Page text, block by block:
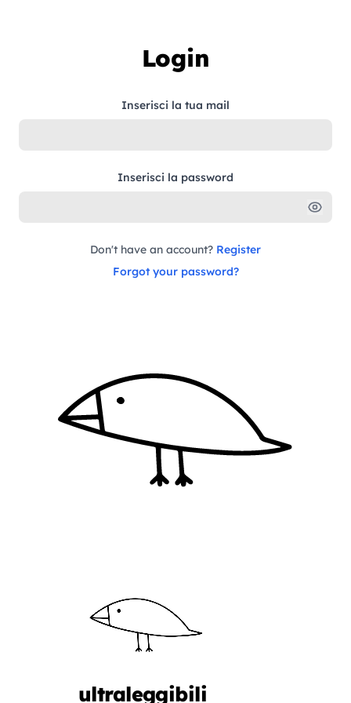
Login
Inserisci la tua mail
Inserisci la password
Don't have an account? Register
Forgot your password?
ultraleggibili